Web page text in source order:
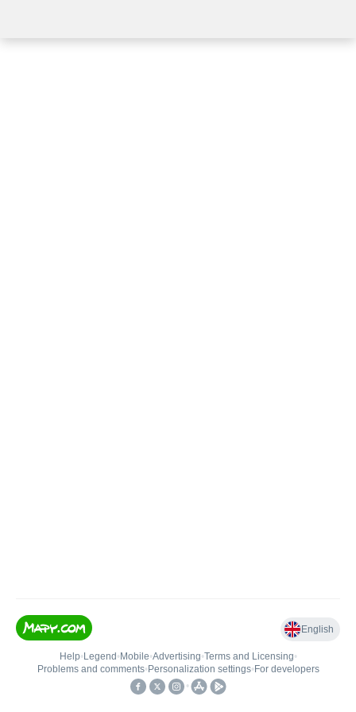
English
Help• Legend • Mobile•Advertising•Terms and Licensing•
Problems and comments• Personalization settings• For developers
•